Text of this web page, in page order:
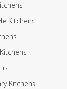
Kitchens
Kitchens